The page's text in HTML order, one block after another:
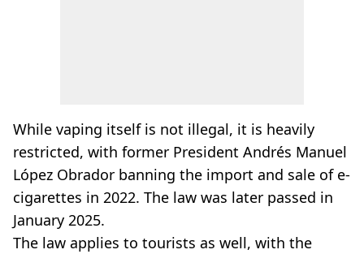
While vaping itself is not illegal, it is heavily
restricted, with former President Andrés Manuel
López Obrador banning the import and sale of e-
cigarettes in 2022. The law was later passed in
January 2025.
The law applies to tourists as well, with the